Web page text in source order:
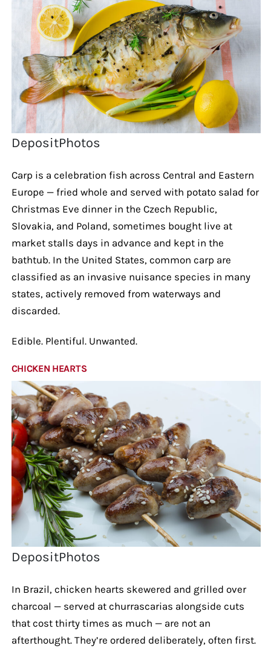
DepositPhotos
Carp is a celebration fish across Central and Eastern
Europe — fried whole and served with potato salad for
Christmas Eve dinner in the Czech Republic,
Slovakia, and Poland, sometimes bought live at
market stalls days in advance and kept in the
bathtub. In the United States, common carp are
classified as an invasive nuisance species in many
states, actively removed from waterways and
discarded.
Edible. Plentiful. Unwanted.
CHICKEN HEARTS
DepositPhotos
In Brazil, chicken hearts skewered and grilled over
charcoal — served at churrascarias alongside cuts
that cost thirty times as much — are not an
afterthought. They’re ordered deliberately, often first.